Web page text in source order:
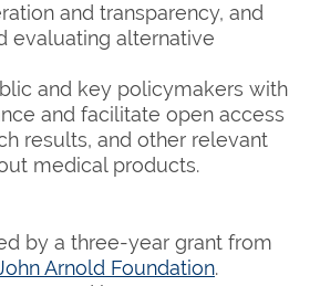
and transparency, and
evaluating alternative
and key policymakers with
and facilitate open access
results, and other relevant
medical products.
by a three-year grant from
Arnold Foundation.